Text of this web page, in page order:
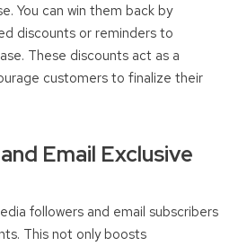
You can win them back by
discounts or reminders to
These discounts act as a
customers to finalize their
Email Exclusive
followers and email subscribers
This not only boosts